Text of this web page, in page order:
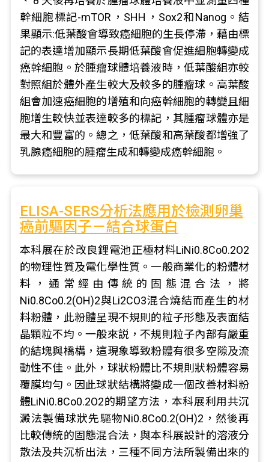
幹細胞標記-mTOR，SHH，Sox2和Nanog。結
果顯示:低葉酸會導致癌細胞的生長停滯，藉由標
記的表達增加顯示長期低葉酸會促進細胞轉變成
癌幹細胞。於腫瘤球體培養液時，低葉酸組亦較
對照組於體外產生較大及較多的腫瘤球。高葉酸
組會加速癌細胞的增殖和向癌幹細胞的轉變且細
胞增生較快並表達較多的標記，其腫瘤球體亦是
最大和豐富的。總之，低葉酸和高葉酸都增強了
乳腺癌細胞的腫瘤生成和轉變成癌幹細胞。
ELISA-SERS分析法應用於檢測卵巢
癌前驅因子－結合球蛋白
本科展在於改良鋰電池正極材料LiNi0.8Co0.2O2
的物理性質及電化學性質。一般商業化的粉體材
料，通常經由傳統的固態混合法，將
Ni0.8Co0.2(OH)2與Li2CO3混合燒結而產生的材
料粉體，此粉體呈現不規則的粒子形態及表面結
晶顆粒不均。一般來説，不規則粒子內部有嚴重
的結塊與橋構，這現象導致粉體有很多空隙及流
動性不佳。此外，球狀粉體比不規則狀粉體容易
覆膜均勻。因此球狀結構將變成一個改善材料粉
體LiNi0.8Co0.2O2的期望方法，本科展利用共沉
澱法製備球狀先驅物Ni0.8Co0.2(OH)2，然後再
比較傳統的固態混合法，與本科展設計的溶液分
散法及共沉析出法，三種不同方法所製備出來的